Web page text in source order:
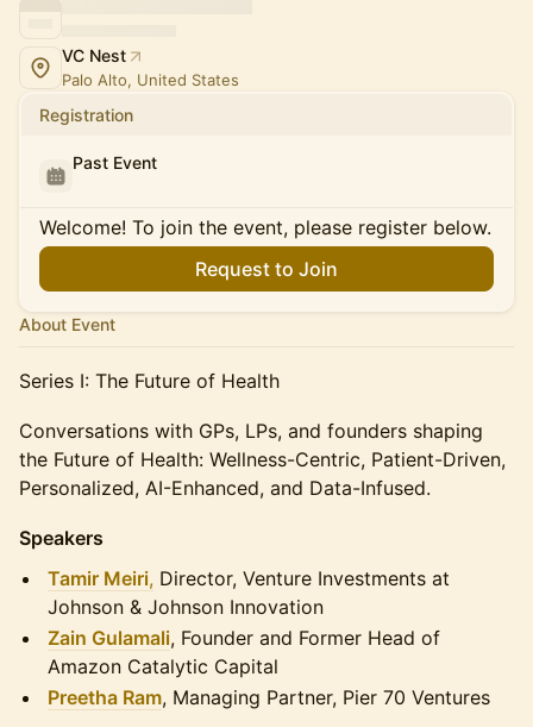
VC Nest
Palo Alto, United States
Registration
Past Event
Welcome! To join the event, please register below.
Request to Join
About Event
Series I: The Future of Health
Conversations with GPs, LPs, and founders shaping
the Future of Health: Wellness-Centric, Patient-Driven,
Personalized, AI-Enhanced, and Data-Infused.
Speakers
Tamir Meiri, Director, Venture Investments at
Johnson & Johnson Innovation
Zain Gulamali, Founder and Former Head of
Amazon Catalytic Capital
Preetha Ram, Managing Partner, Pier 70 Ventures